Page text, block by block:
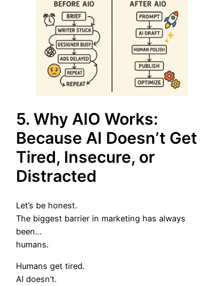
5. Why AIO Works:
Because AI Doesn’t Get
Tired, Insecure, or
Distracted
Let’s be honest.
The biggest barrier in marketing has always
been…
humans.
Humans get tired.
AI doesn’t.